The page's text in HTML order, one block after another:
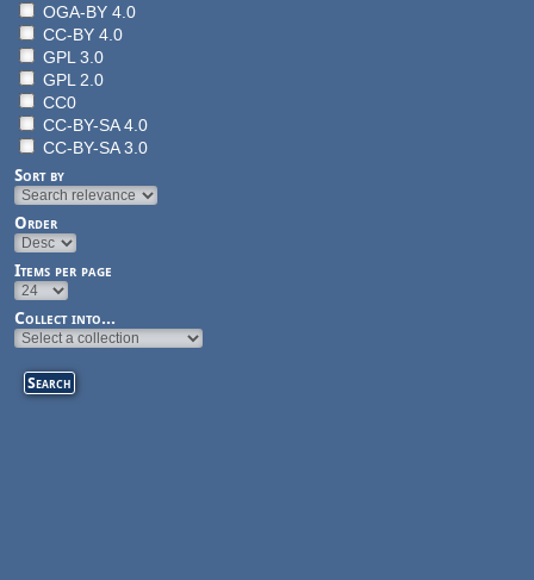
OGA-BY 4.0
CC-BY 4.0
GPL 3.0
GPL 2.0
CC0
CC-BY-SA 4.0
CC-BY-SA 3.0
Sort by
Order
Items per page
Collect into...